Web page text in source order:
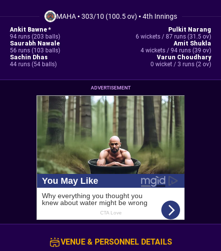
MAHA•303/10 (100.5 ov) •4th Innings
Ankit Bawne *
94 runs (203 balls)
Saurabh Nawale
56 runs (103 balls)
Sachin Dhas
44 runs (54 balls)
Pulkit Narang
6 wickets / 87 runs (31.5 ov)
Amit Shukla
4 wickets / 94 runs (39 ov)
Varun Choudhary
0 wicket / 3 runs (2 ov)
ADVERTISEMENT
VENUE & PERSONNEL DETAILS